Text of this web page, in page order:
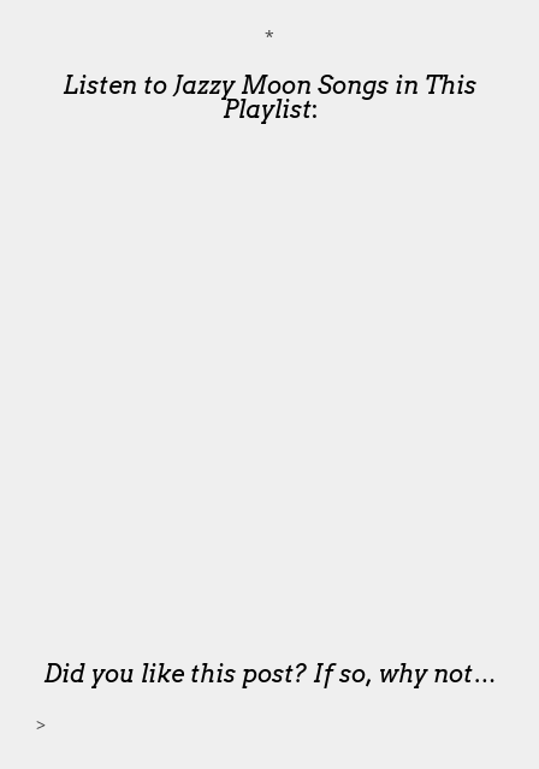
*
Listen to Jazzy Moon Songs in This
Playlist:
Did you like this post? If so, why not…
>